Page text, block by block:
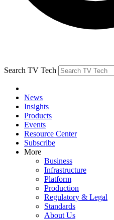
Search TV Tech
News
Insights
Products
Events
Resource Center
Subscribe
More
Business
Infrastructure
Platform
Production
Regulatory & Legal
Standards
About Us